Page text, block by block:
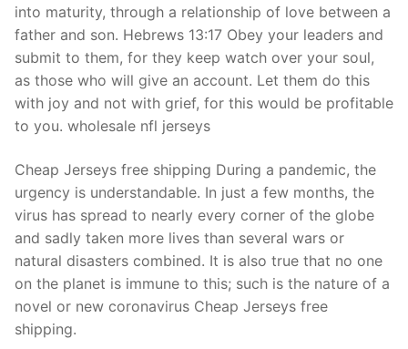
into maturity, through a relationship of love between a
father and son. Hebrews 13:17 Obey your leaders and
submit to them, for they keep watch over your soul,
as those who will give an account. Let them do this
with joy and not with grief, for this would be profitable
to you. wholesale nfl jerseys
Cheap Jerseys free shipping During a pandemic, the
urgency is understandable. In just a few months, the
virus has spread to nearly every corner of the globe
and sadly taken more lives than several wars or
natural disasters combined. It is also true that no one
on the planet is immune to this; such is the nature of a
novel or new coronavirus Cheap Jerseys free
shipping.